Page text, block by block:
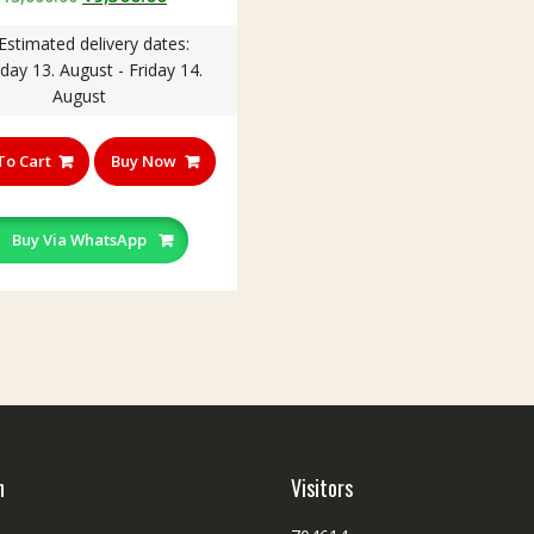
was:
₹15,000.00.
is:
₹9,500.00.
Estimated delivery dates:
13. August - Friday 14.
August
Cart Buy Now
Buy Via WhatsApp
Visitors